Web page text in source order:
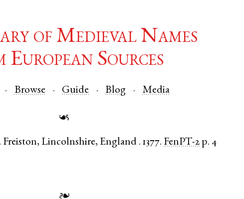
of Medieval Names
European Sources
Browse Guide Blog Media
☙
. Freiston, Lincolnshire, England .1377. FenPT-2 p. 4
❧